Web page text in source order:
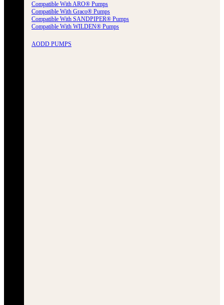
Compatible With ARO® Pumps
Compatible With Graco® Pumps
Compatible With SANDPIPER® Pumps
Compatible With WILDEN® Pumps
AODD PUMPS